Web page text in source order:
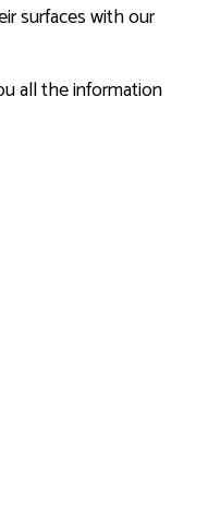
surfaces with our
all the information